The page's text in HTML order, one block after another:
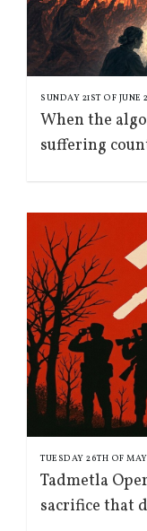
SUNDAY 21ST OF
When the
suffering
TUESDAY 26TH OF
Tadmetla
sacrifice that